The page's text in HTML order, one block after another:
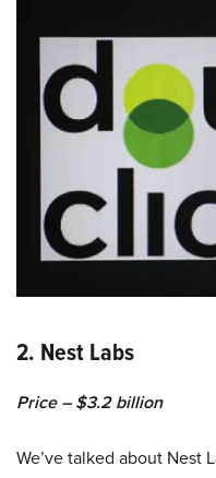
2. Nest Labs
Price – $3.2 billion
We’ve talked about Nest